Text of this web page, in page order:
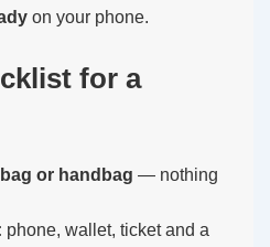
on your phone.
for a
or handbag — nothing
phone, wallet, ticket and a